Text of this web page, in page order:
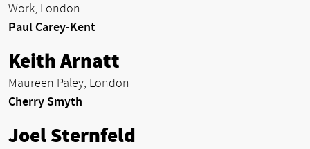
Work, London
Paul Carey-Kent
Keith Arnatt
Maureen Paley, London
Cherry Smyth
Joel Sternfeld